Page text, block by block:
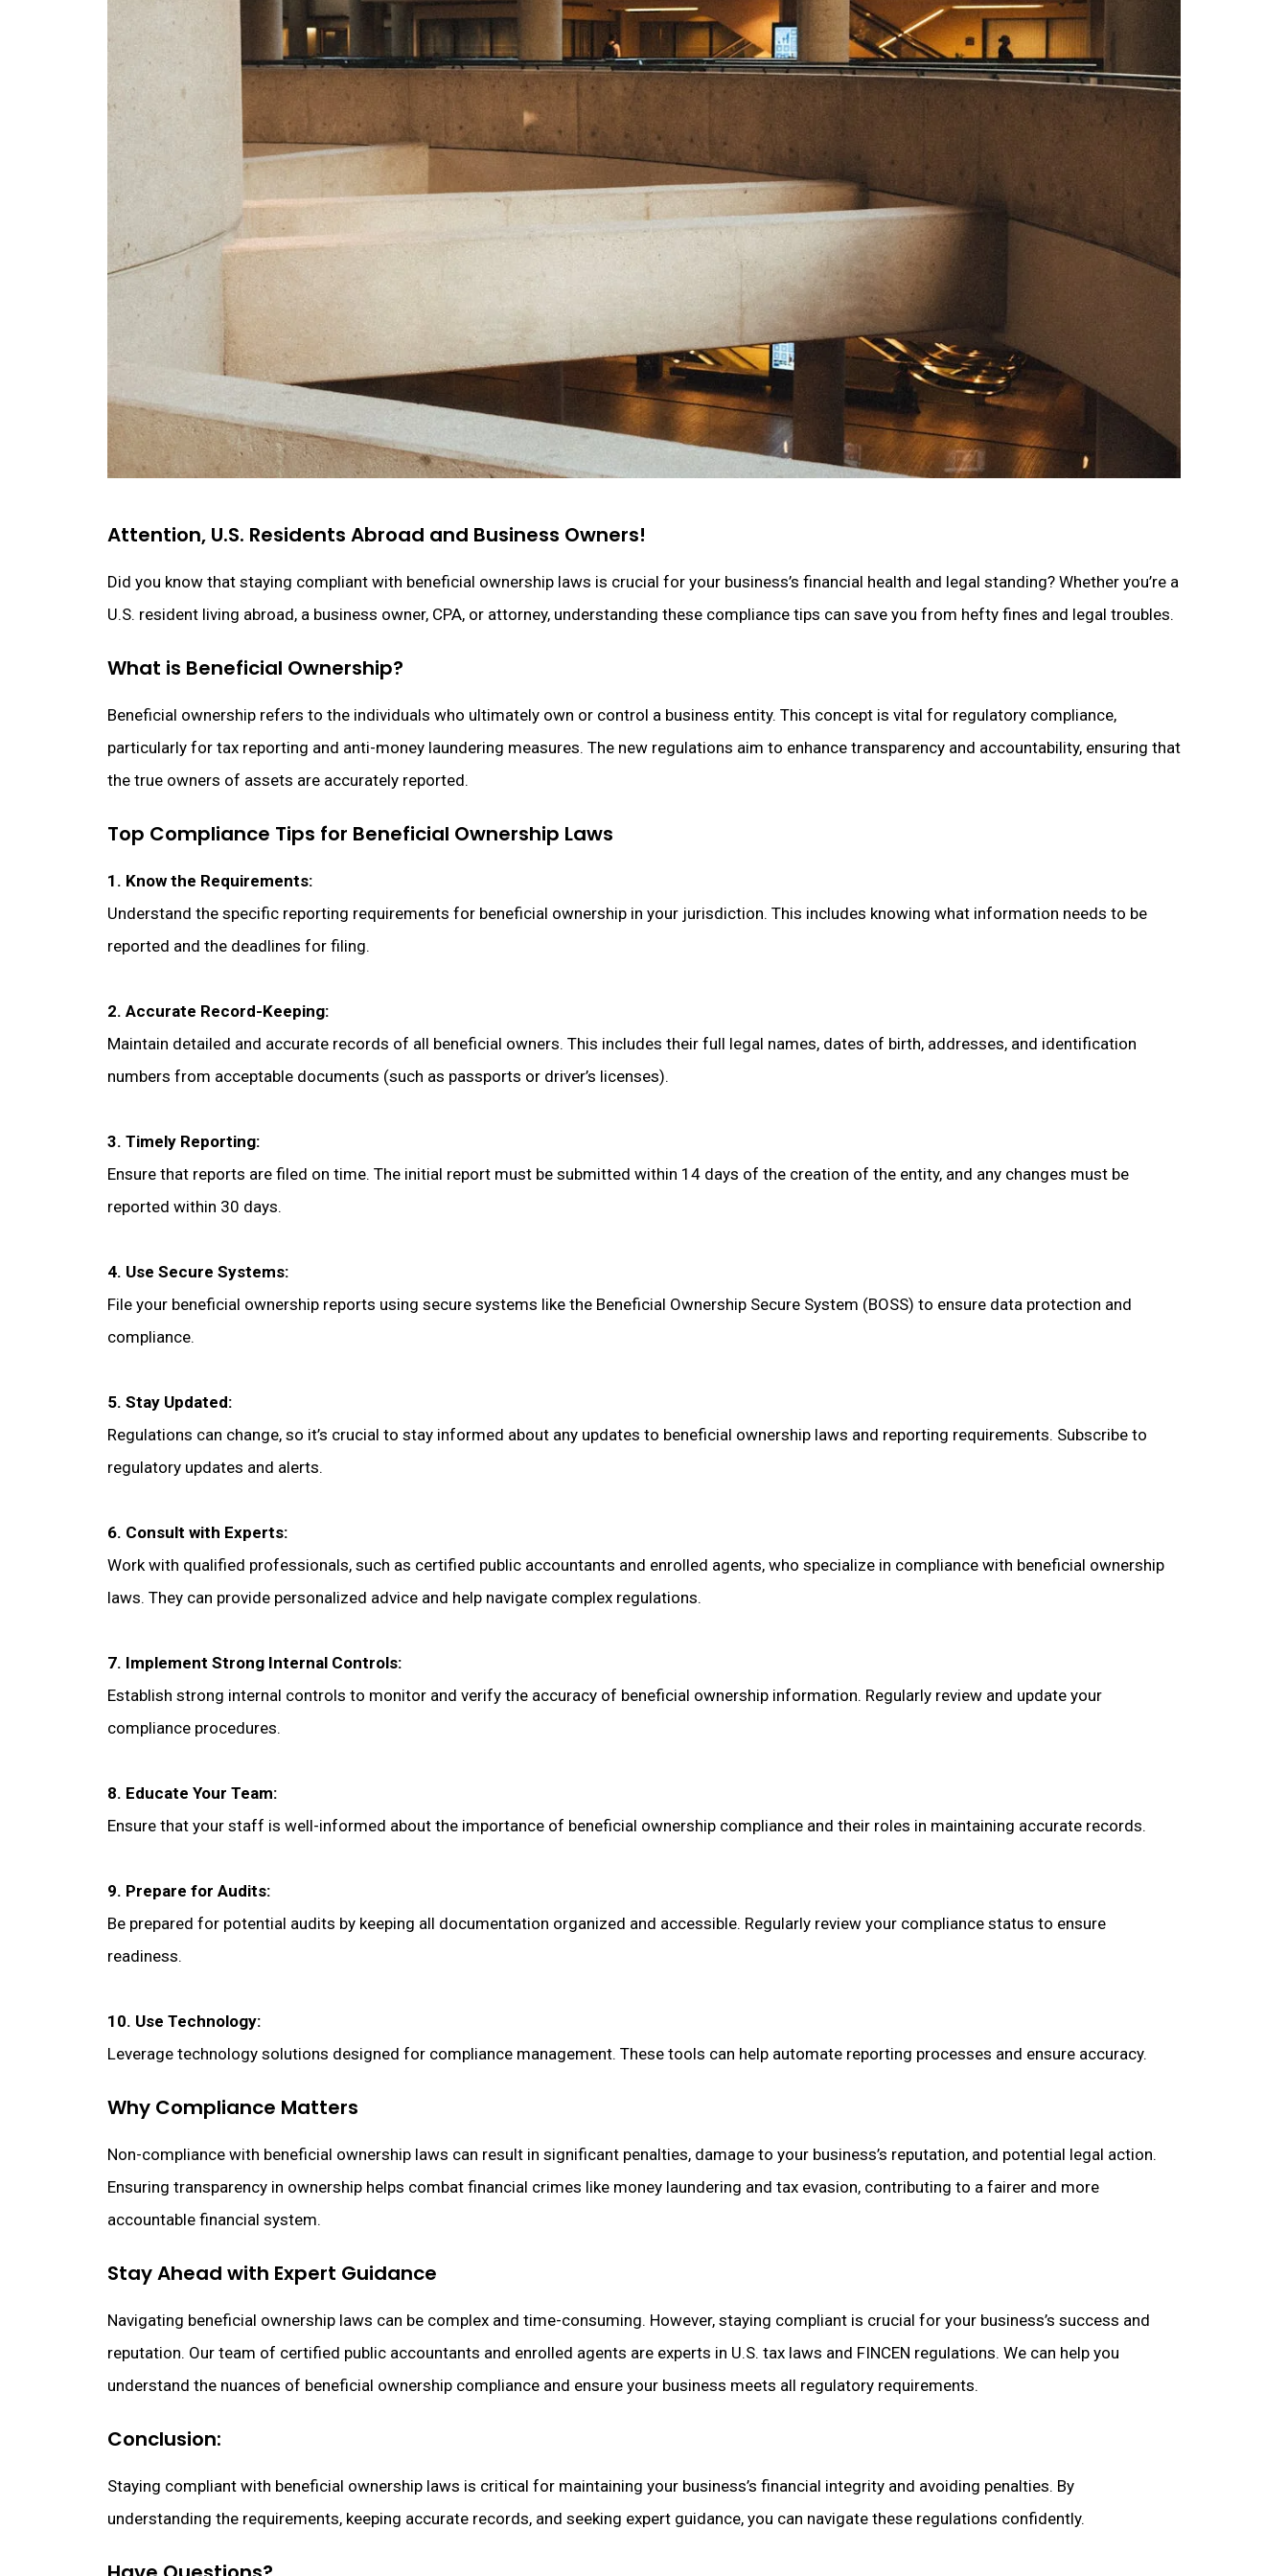
Attention, U.S. Residents Abroad and Business Owners!
Did you know that staying compliant with beneficial ownership laws is crucial for your business’s financial health and legal standing? Whether you’re a
U.S. resident living abroad, a business owner, CPA, or attorney, understanding these compliance tips can save you from hefty fines and legal troubles.
What is Beneficial Ownership?
Beneficial ownership refers to the individuals who ultimately own or control a business entity. This concept is vital for regulatory compliance,
particularly for tax reporting and anti-money laundering measures. The new regulations aim to enhance transparency and accountability, ensuring that
the true owners of assets are accurately reported.
Top Compliance Tips for Beneficial Ownership Laws
1. Know the Requirements:
Understand the specific reporting requirements for beneficial ownership in your jurisdiction. This includes knowing what information needs to be
reported and the deadlines for filing.
2. Accurate Record-Keeping:
Maintain detailed and accurate records of all beneficial owners. This includes their full legal names, dates of birth, addresses, and identification
numbers from acceptable documents (such as passports or driver’s licenses).
3. Timely Reporting:
Ensure that reports are filed on time. The initial report must be submitted within 14 days of the creation of the entity, and any changes must be
reported within 30 days.
4. Use Secure Systems:
File your beneficial ownership reports using secure systems like the Beneficial Ownership Secure System (BOSS) to ensure data protection and
compliance.
5. Stay Updated:
Regulations can change, so it’s crucial to stay informed about any updates to beneficial ownership laws and reporting requirements. Subscribe to
regulatory updates and alerts.
6. Consult with Experts:
Work with qualified professionals, such as certified public accountants and enrolled agents, who specialize in compliance with beneficial ownership
laws. They can provide personalized advice and help navigate complex regulations.
7. Implement Strong Internal Controls:
Establish strong internal controls to monitor and verify the accuracy of beneficial ownership information. Regularly review and update your
compliance procedures.
8. Educate Your Team:
Ensure that your staff is well-informed about the importance of beneficial ownership compliance and their roles in maintaining accurate records.
9. Prepare for Audits:
Be prepared for potential audits by keeping all documentation organized and accessible. Regularly review your compliance status to ensure
readiness.
10. Use Technology:
Leverage technology solutions designed for compliance management. These tools can help automate reporting processes and ensure accuracy.
Why Compliance Matters
Non-compliance with beneficial ownership laws can result in significant penalties, damage to your business’s reputation, and potential legal action.
Ensuring transparency in ownership helps combat financial crimes like money laundering and tax evasion, contributing to a fairer and more
accountable financial system.
Stay Ahead with Expert Guidance
Navigating beneficial ownership laws can be complex and time-consuming. However, staying compliant is crucial for your business’s success and
reputation. Our team of certified public accountants and enrolled agents are experts in U.S. tax laws and FINCEN regulations. We can help you
understand the nuances of beneficial ownership compliance and ensure your business meets all regulatory requirements.
Conclusion:
Staying compliant with beneficial ownership laws is critical for maintaining your business’s financial integrity and avoiding penalties. By
understanding the requirements, keeping accurate records, and seeking expert guidance, you can navigate these regulations confidently.